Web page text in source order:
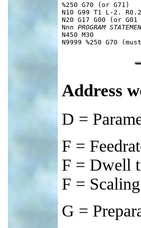
%250 G70 (or G71)
N10 G99 T1 L-2.
N20 G17 G00 (or
Nnn PROGRAM
N450 M30
Address
D =
F =
F = Dwell
F =
G =